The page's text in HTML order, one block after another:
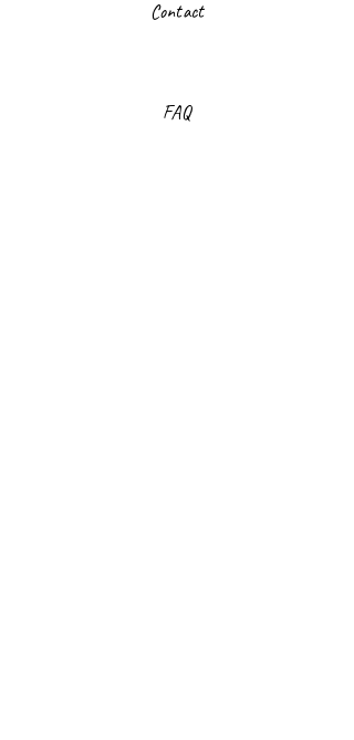
Contact
FAQ